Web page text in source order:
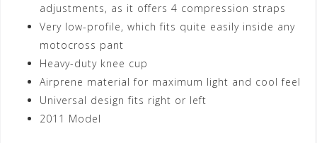
adjustments, as it offers 4 compression straps
Very low-profile, which fits quite easily inside any
motocross pant
Heavy-duty knee cup
Airprene material for maximum light and cool feel
Universal design fits right or left
2011 Model